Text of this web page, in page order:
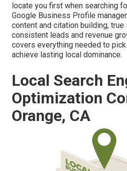
locate you first when searching
Google Business Profile
content and citation building,
consistent leads and revenue
covers everything needed to
achieve lasting local dominance.
Local Search
Optimization
Orange, CA